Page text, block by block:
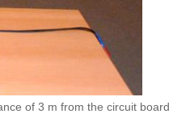
of 3 m from the circuit board